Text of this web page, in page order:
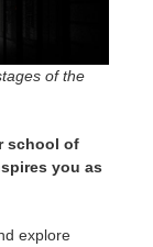
of the
school of
you as
explore